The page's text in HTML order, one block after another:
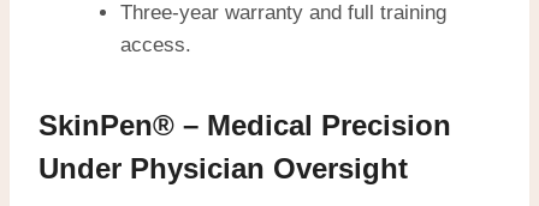
Three-year warranty and full training
access.
SkinPen® – Medical Precision
Under Physician Oversight